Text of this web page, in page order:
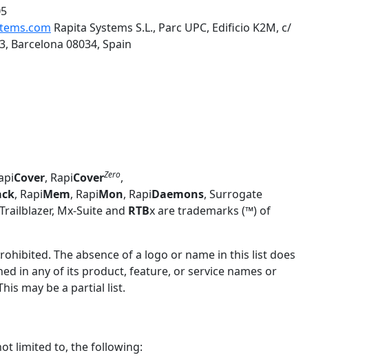
Rapita Systems S.L., Parc UPC, Edificio K2M, c/
Barcelona 08034, Spain
Cover, RapiCoverZero,
, RapiMem, RapiMon, RapiDaemons, Surrogate
Mx-Suite and RTBx are trademarks (™) of
The absence of a logo or name in this list does
in any of its product, feature, or service names or
may be a partial list.
limited to, the following: